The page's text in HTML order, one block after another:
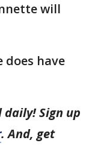
will
does have
Sign up
. And, get